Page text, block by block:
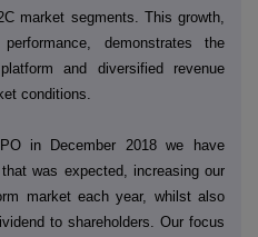
market segments. This growth,
demonstrates the
and diversified revenue
conditions.
in December 2018 we have
was expected, increasing our
market each year, whilst also
to shareholders. Our focus